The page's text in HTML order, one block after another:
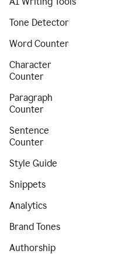
Tone Detector
Word Counter
Character
Counter
Paragraph
Counter
Sentence
Counter
Style Guide
Snippets
Analytics
Brand Tones
Authorship